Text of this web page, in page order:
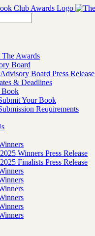
Awards
Board
Advisory Board Press Release
& Deadlines
Book
Your Book
Requirements
2025 Winners Press Release
2025 Finalists Press Release